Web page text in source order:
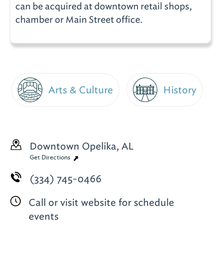
can be acquired at downtown retail shops,
chamber or Main Street office.
Arts & Culture History
Downtown Opelika, AL
Get Directions
(334) 745-0466
Call or visit website for schedule
events